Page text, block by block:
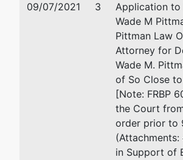
09/07/2021 3
Application to
Wade M
Pittman Law
Attorney for
Wade M.
of So Close
[Note: FRBP
the Court
order prior to
in Support of